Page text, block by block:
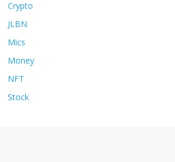
Crypto
JLBN
Mics
Money
NFT
Stock